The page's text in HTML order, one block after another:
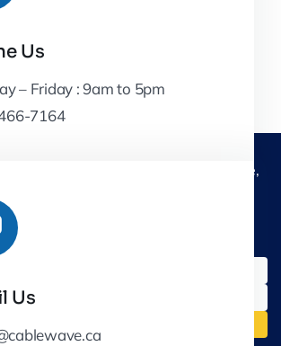
Us
– Friday : 9am to 5pm
7164
Us